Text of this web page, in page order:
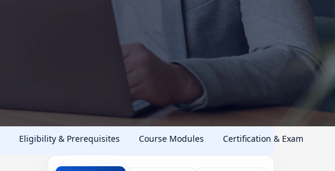
Eligibility & Prerequisites Course Modules Certification & Exam